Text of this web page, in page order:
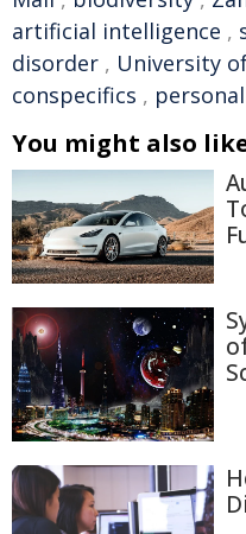
artificial intelligence ,
disorder , University
conspecifics ,
You might also